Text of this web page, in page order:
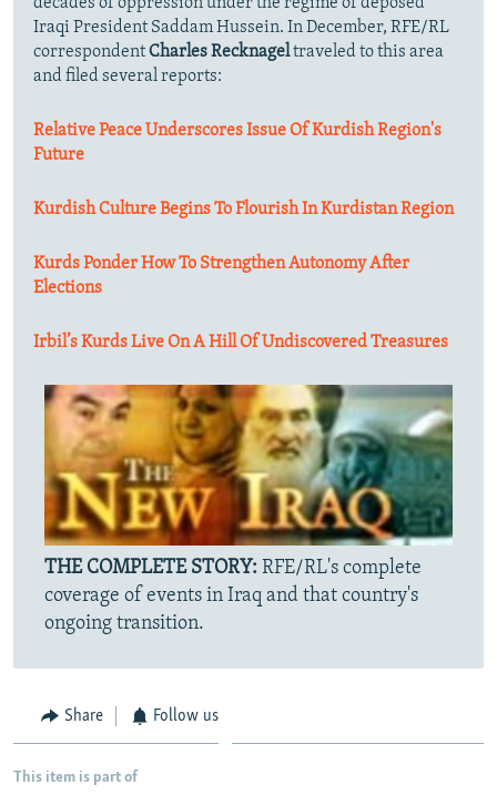
decades of oppression under the regime of deposed
Iraqi President Saddam Hussein. In December, RFE/RL
correspondentCharles Recknageltraveled to this area
and filed several reports:
Relative Peace Underscores Issue Of Kurdish Region's
Future
Kurdish Culture Begins To Flourish In Kurdistan Region
Kurds Ponder How To Strengthen Autonomy After
Elections
Irbil’s Kurds Live On A Hill Of Undiscovered Treasures
THE COMPLETE STORY: RFE/RL's complete
coverage of events in Iraq and that country's
ongoing transition.
Share Follow us
This item is part of